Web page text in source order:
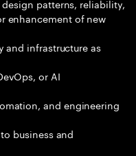
patterns, reliability,
enhancement of new
and infrastructure as
or AI
and engineering
business and